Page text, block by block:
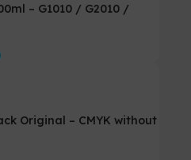
– G1010 / G2010 /
Original – CMYK without